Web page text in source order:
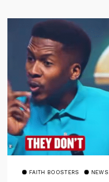
FAITH BOOSTERS NEWS